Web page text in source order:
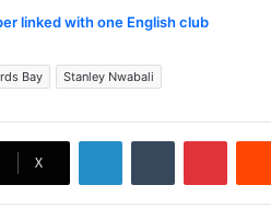
linked with one English club
Bay Stanley Nwabali
X